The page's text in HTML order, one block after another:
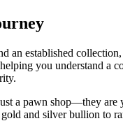
established
you understand
a pawn shop—they
and silver bullion to